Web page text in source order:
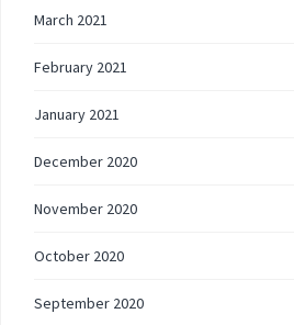
March 2021
February 2021
January 2021
December 2020
November 2020
October 2020
September 2020